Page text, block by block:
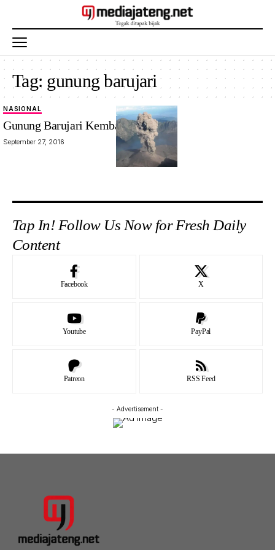
Tag: gunung barujari
NASIONAL
Gunung Barujari Kembali Meletus
September 27, 2016
Tap In! Follow Us Now for Fresh Daily
Content
Facebook X
Youtube PayPal
Patreon RSS Feed
- Advertisement -